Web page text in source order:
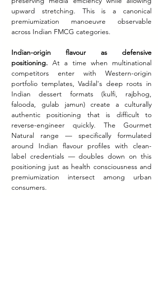
upward stretching. This is a canonical
premiumization manoeuvre observable
across Indian FMCG categories.
Indian-origin flavour as defensive
positioning. At a time when multinational
competitors enter with Western-origin
portfolio templates, Vadilal's deep roots in
Indian dessert formats (kulfi, rajbhog,
falooda, gulab jamun) create a culturally
authentic positioning that is difficult to
reverse-engineer quickly. The Gourmet
Natural range — specifically formulated
around Indian flavour profiles with clean-
label credentials — doubles down on this
positioning just as health consciousness and
premiumization intersect among urban
consumers.